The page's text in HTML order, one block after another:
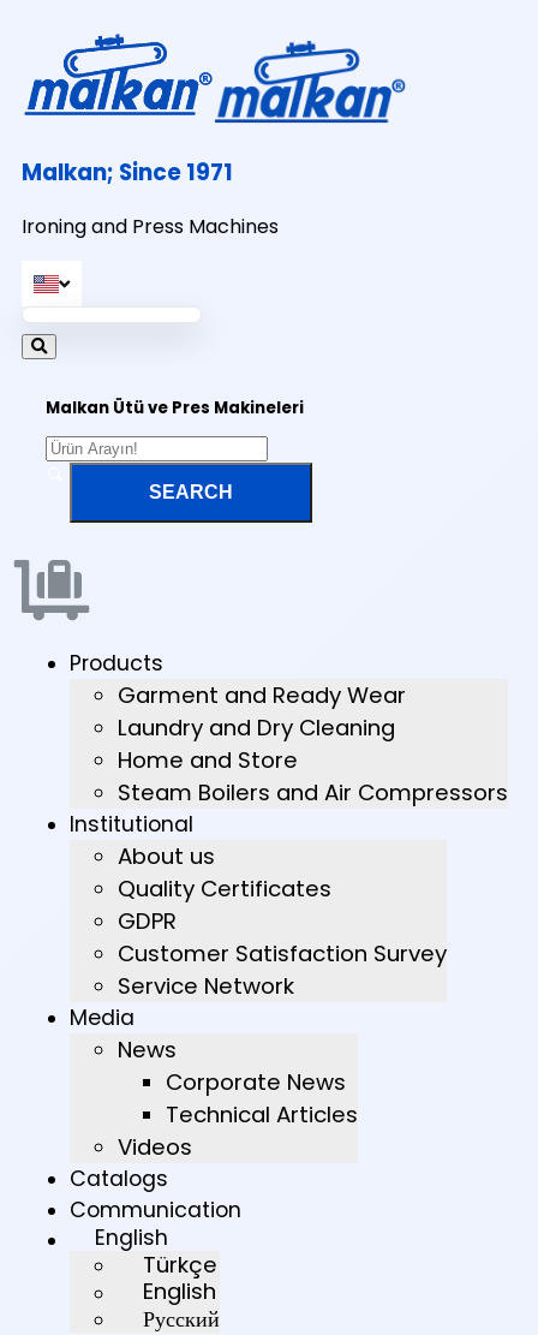
Malkan; Since 1971
Ironing and Press Machines
Malkan Ütü ve Pres Makineleri
Products
Garment and Ready Wear
Laundry and Dry Cleaning
Home and Store
Steam Boilers and Air Compressors
Institutional
About us
Quality Certificates
GDPR
Customer Satisfaction Survey
Service Network
Media
News
Corporate News
Technical Articles
Videos
Catalogs
Communication
English
Türkçe
English
Русский